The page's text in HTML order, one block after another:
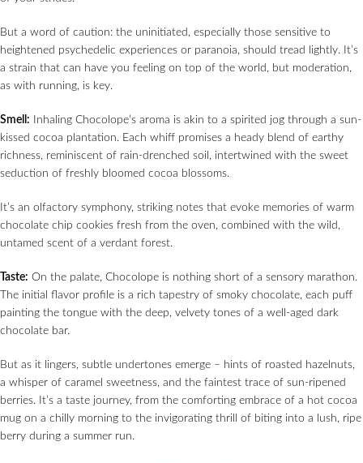
But a word of caution: the uninitiated, especially those sensitive to
heightened psychedelic experiences or paranoia, should tread lightly. It’s
a strain that can have you feeling on top of the world, but moderation,
as with running, is key.
Smell: Inhaling Chocolope’s aroma is akin to a spirited jog through a sun-
kissed cocoa plantation. Each whiff promises a heady blend of earthy
richness, reminiscent of rain-drenched soil, intertwined with the sweet
seduction of freshly bloomed cocoa blossoms.
It’s an olfactory symphony, striking notes that evoke memories of warm
chocolate chip cookies fresh from the oven, combined with the wild,
untamed scent of a verdant forest.
Taste: On the palate, Chocolope is nothing short of a sensory marathon.
The initial flavor profile is a rich tapestry of smoky chocolate, each puff
painting the tongue with the deep, velvety tones of a well-aged dark
chocolate bar.
But as it lingers, subtle undertones emerge – hints of roasted hazelnuts,
a whisper of caramel sweetness, and the faintest trace of sun-ripened
berries. It’s a taste journey, from the comforting embrace of a hot cocoa
mug on a chilly morning to the invigorating thrill of biting into a lush, ripe
berry during a summer run.